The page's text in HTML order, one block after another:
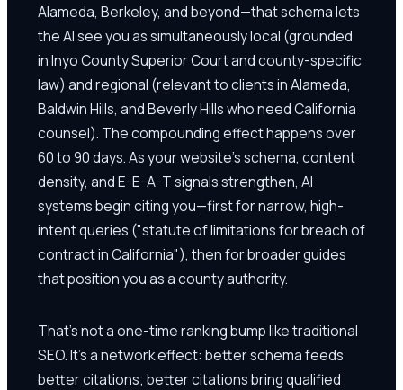
Alameda, Berkeley, and beyond—that schema lets
the AI see you as simultaneously local (grounded
in Inyo County Superior Court and county-specific
law) and regional (relevant to clients in Alameda,
Baldwin Hills, and Beverly Hills who need California
counsel). The compounding effect happens over
60 to 90 days. As your website's schema, content
density, and E-E-A-T signals strengthen, AI
systems begin citing you—first for narrow, high-
intent queries ("statute of limitations for breach of
contract in California"), then for broader guides
that position you as a county authority.
That's not a one-time ranking bump like traditional
SEO. It's a network effect: better schema feeds
better citations; better citations bring qualified